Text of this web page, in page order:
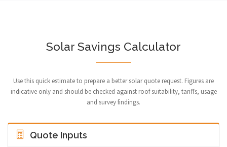
Solar Savings Calculator
Use this quick estimate to prepare a better solar quote request. Figures are
indicative only and should be checked against roof suitability, tariffs, usage
and survey findings.
Quote Inputs